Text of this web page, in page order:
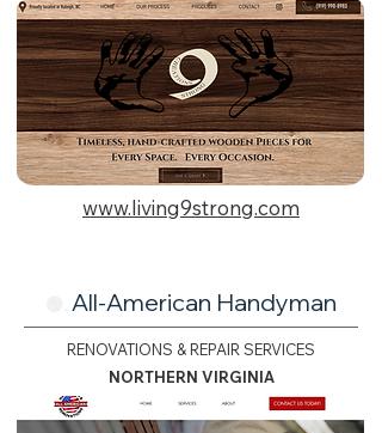
www.living9strong.com
All-American Handyman
RENOVATIONS & REPAIR SERVICES
NORTHERN VIRGINIA